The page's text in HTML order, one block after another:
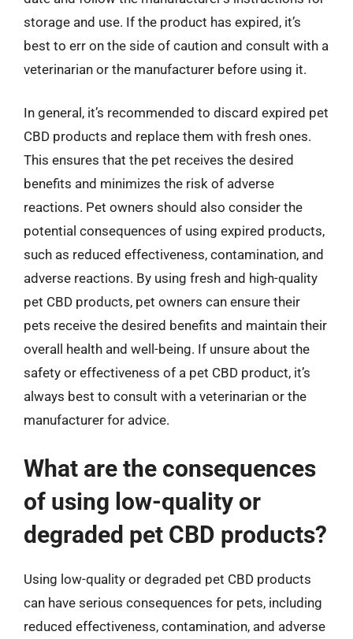
storage and use. If the product has expired, it’s
best to err on the side of caution and consult with a
veterinarian or the manufacturer before using it.
In general, it’s recommended to discard expired pet
CBD products and replace them with fresh ones.
This ensures that the pet receives the desired
benefits and minimizes the risk of adverse
reactions. Pet owners should also consider the
potential consequences of using expired products,
such as reduced effectiveness, contamination, and
adverse reactions. By using fresh and high-quality
pet CBD products, pet owners can ensure their
pets receive the desired benefits and maintain their
overall health and well-being. If unsure about the
safety or effectiveness of a pet CBD product, it’s
always best to consult with a veterinarian or the
manufacturer for advice.
What are the consequences
of using low-quality or
degraded pet CBD products?
Using low-quality or degraded pet CBD products
can have serious consequences for pets, including
reduced effectiveness, contamination, and adverse